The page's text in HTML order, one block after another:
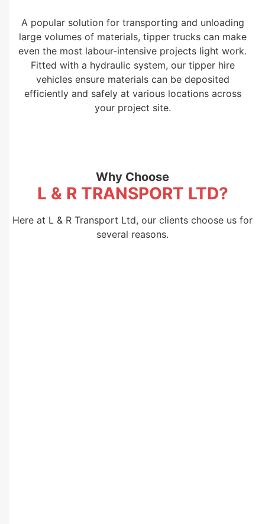
A popular solution for transporting and unloading
large volumes of materials, tipper trucks can make
even the most labour-intensive projects light work.
Fitted with a hydraulic system, our tipper hire
vehicles ensure materials can be deposited
efficiently and safely at various locations across
your project site.
Why Choose
L & R TRANSPORT LTD?
Here at L & R Transport Ltd, our clients choose us for
several reasons.